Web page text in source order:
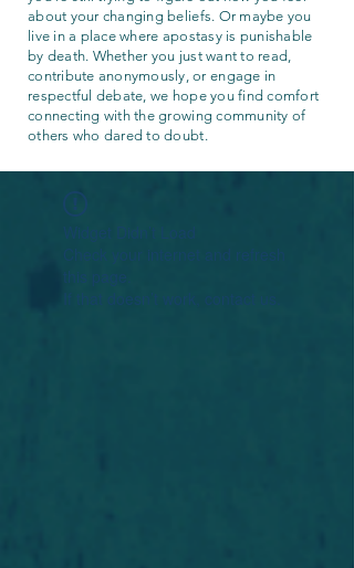
about your changing beliefs. Or maybe you
live in a place where apostasy is punishable
by death. Whether you just want to read,
contribute anonymously, or engage in
respectful debate, we hope you find comfort
connecting with the growing community of
others who dared to doubt.
Widget Didn’t Load
Check your internet and refresh
this page.
If that doesn’t work, contact us.